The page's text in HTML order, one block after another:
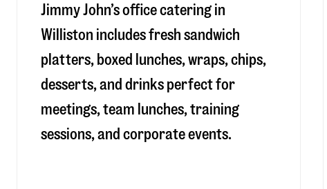
Jimmy John’s office catering in
Williston includes fresh sandwich
platters, boxed lunches, wraps, chips,
desserts, and drinks perfect for
meetings, team lunches, training
sessions, and corporate events.